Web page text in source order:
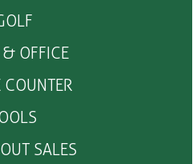
OFFICE
COUNTER
SALES